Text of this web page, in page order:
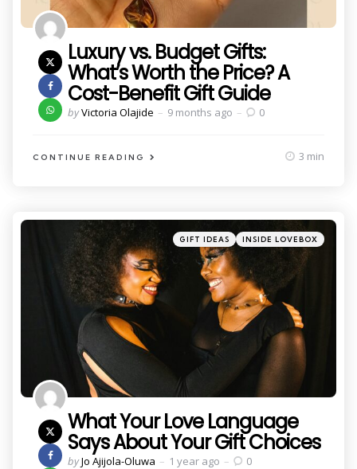
Luxury vs. Budget Gifts:
What’s Worth the Price? A
Cost-Benefit Gift Guide
Posted
byVictoria Olajide 9 months ago 0
CONTINUE READING 3 min
Categories
Posted
in
GIFT IDEAS INSIDE LOVEBOX
What Your Love Language
Says About Your Gift Choices
Posted
byJo Ajijola-Oluwa 1 year ago 0